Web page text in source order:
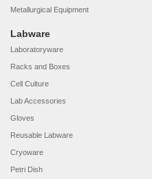
Metallurgical Equipment
Labware
Laboratoryware
Racks and Boxes
Cell Culture
Lab Accessories
Gloves
Reusable Labware
Cryoware
Petri Dish